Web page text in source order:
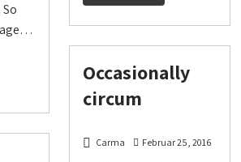
Occasionally
circum
Carma Februar 25, 2016